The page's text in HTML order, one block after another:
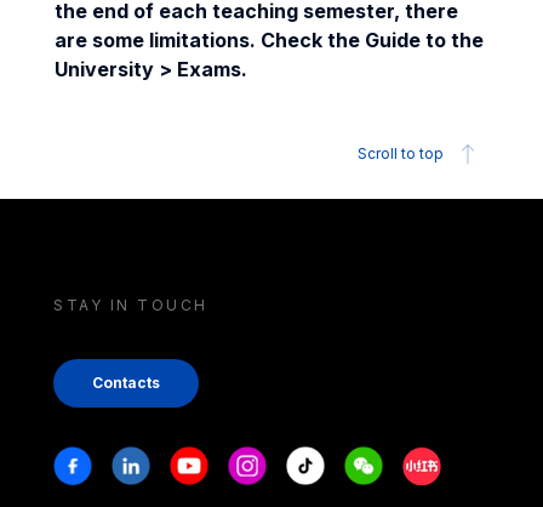
the end of each teaching semester, there
are some limitations. Check the Guide to the
University > Exams.
Scroll to top
STAY IN TOUCH
Contacts
Stay in touch
FacebookLinkedinYoutubeInstagram
Tiktok WeechatXiaohongshu/